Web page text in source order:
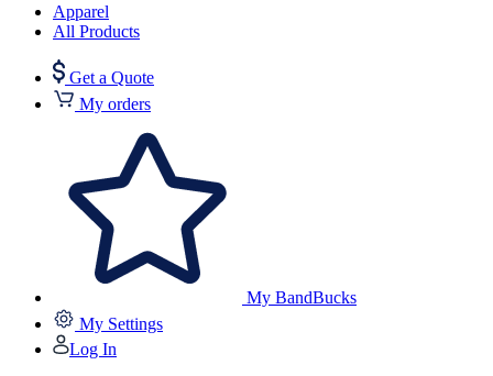
Apparel
All Products
Get a Quote
My orders
My BandBucks
My Settings
Log In